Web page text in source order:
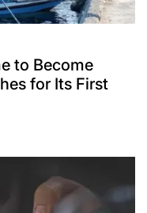
to Become
for Its First